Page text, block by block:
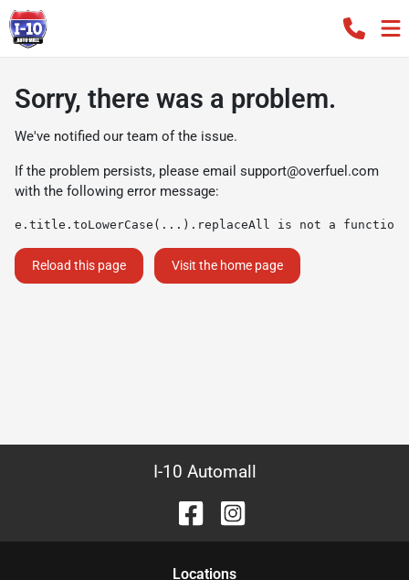
Sorry, there was a problem.
We've notified our team of the issue.
If the problem persists, please email support@overfuel.com
with the following error message:
e.title.toLowerCase(...).replaceAll is not a function
Reload this page Visit the home page
I-10 Automall
Locations